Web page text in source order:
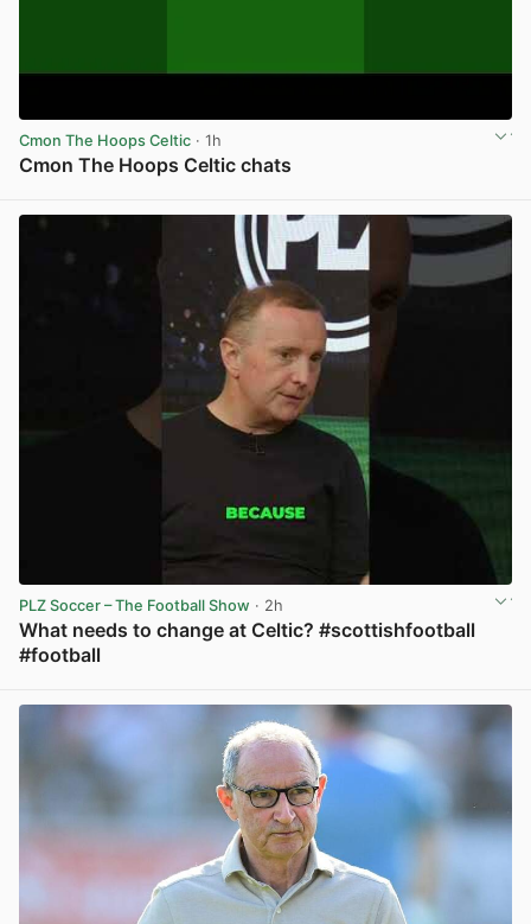
Cmon The Hoops Celtic · 1h
Cmon The Hoops Celtic chats
PLZ Soccer – The Football Show · 2h
What needs to change at Celtic? #scottishfootball
#football